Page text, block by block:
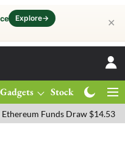
Explore→ ✕
Gadgets Stocks
Funds Draw $14.53M